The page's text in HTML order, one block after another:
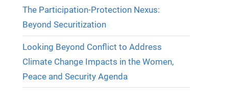
The Participation-Protection Nexus:
Beyond Securitization
Looking Beyond Conflict to Address
Climate Change Impacts in the Women,
Peace and Security Agenda